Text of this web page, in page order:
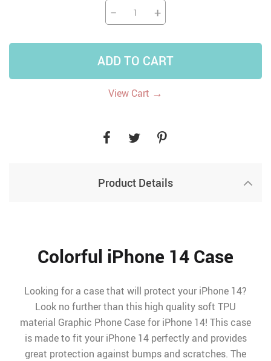
− +
ADD TO CART
View Cart →
Product Details
Colorful iPhone 14 Case
Looking for a case that will protect your iPhone 14?
Look no further than this high quality soft TPU
material Graphic Phone Case for iPhone 14! This case
is made to fit your iPhone 14 perfectly and provides
great protection against bumps and scratches. The